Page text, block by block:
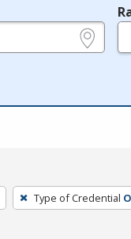
Type of Credential